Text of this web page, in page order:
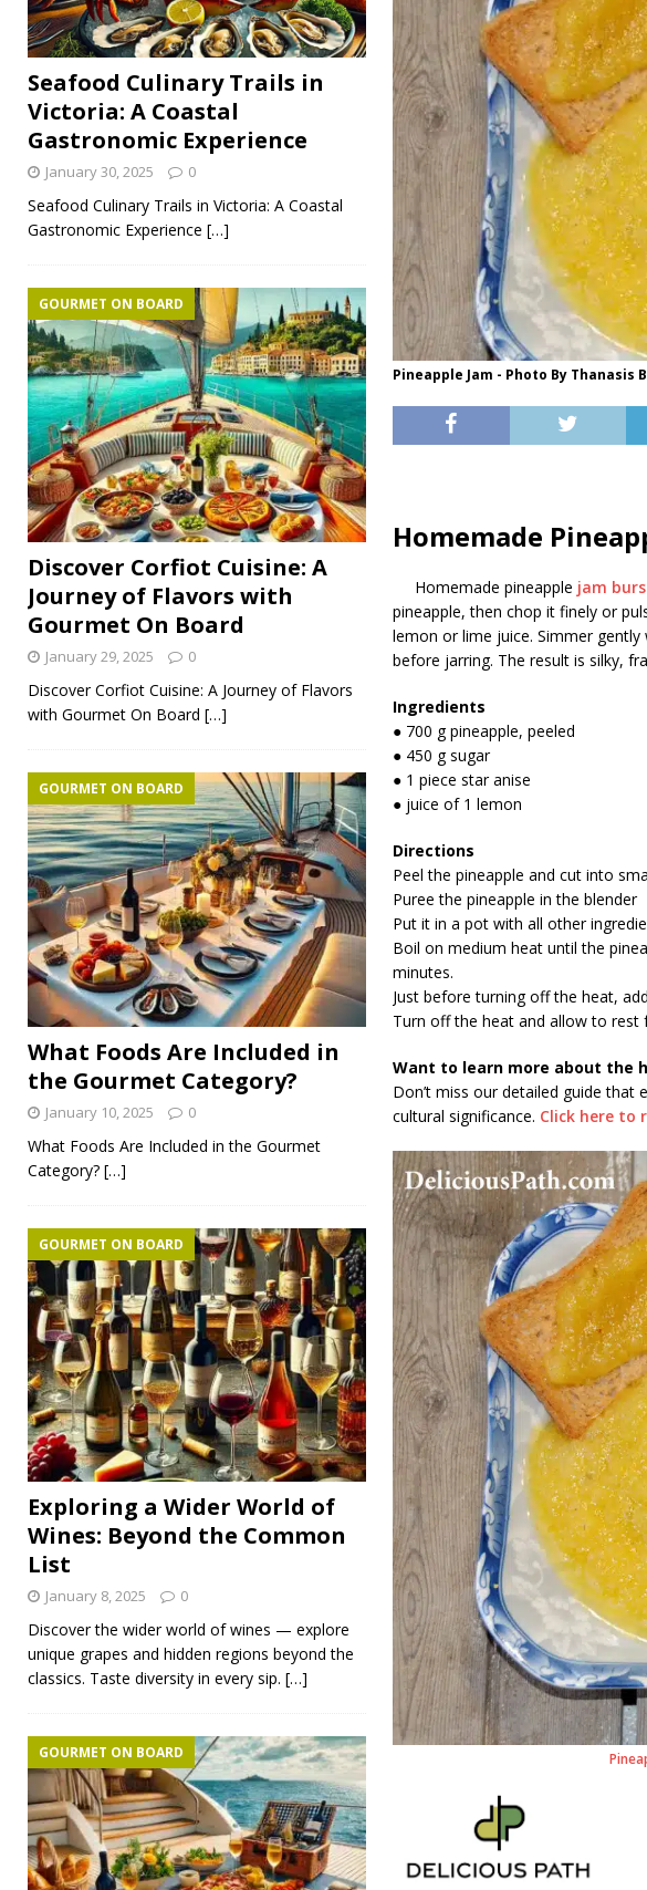
Pineapple Jam - Photo By Thanasis
Homemade
Homemade pineapple jam
pineapple, then chop it finely or
lemon or lime juice. Simmer
before jarring. The result is silky,
Ingredients
● 700 g pineapple, peeled
● 450 g sugar
● 1 piece star anise
● juice of 1 lemon
Directions
Peel the pineapple and cut into
Puree the pineapple in the blender
Put it in a pot with all other
Boil on medium heat until the
minutes.
Just before turning off the heat,
Turn off the heat and allow to rest
Want to learn more about the
Don’t miss our detailed guide that
cultural significance. Click here to
Seafood Culinary Trails in
Victoria: A Coastal
Gastronomic Experience
January 30, 2025 0
Seafood Culinary Trails in Victoria: A Coastal
Gastronomic Experience […]
Discover Corfiot Cuisine: A
Journey of Flavors with
Gourmet On Board
GOURMET ON BOARD
January 29, 2025 0
Discover Corfiot Cuisine: A Journey of Flavors
with Gourmet On Board […]
What Foods Are Included in
the Gourmet Category?
GOURMET ON BOARD
January 10, 2025 0
What Foods Are Included in the Gourmet
Category? […]
Exploring a Wider World of
Wines: Beyond the Common
List
GOURMET ON BOARD
January 8, 2025 0
Discover the wider world of wines — explore
unique grapes and hidden regions beyond the
classics. Taste diversity in every sip. […]
GOURMET ON BOARD